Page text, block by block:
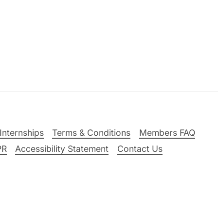
Terms & Conditions
Members FAQ
Accessibility Statement Contact Us